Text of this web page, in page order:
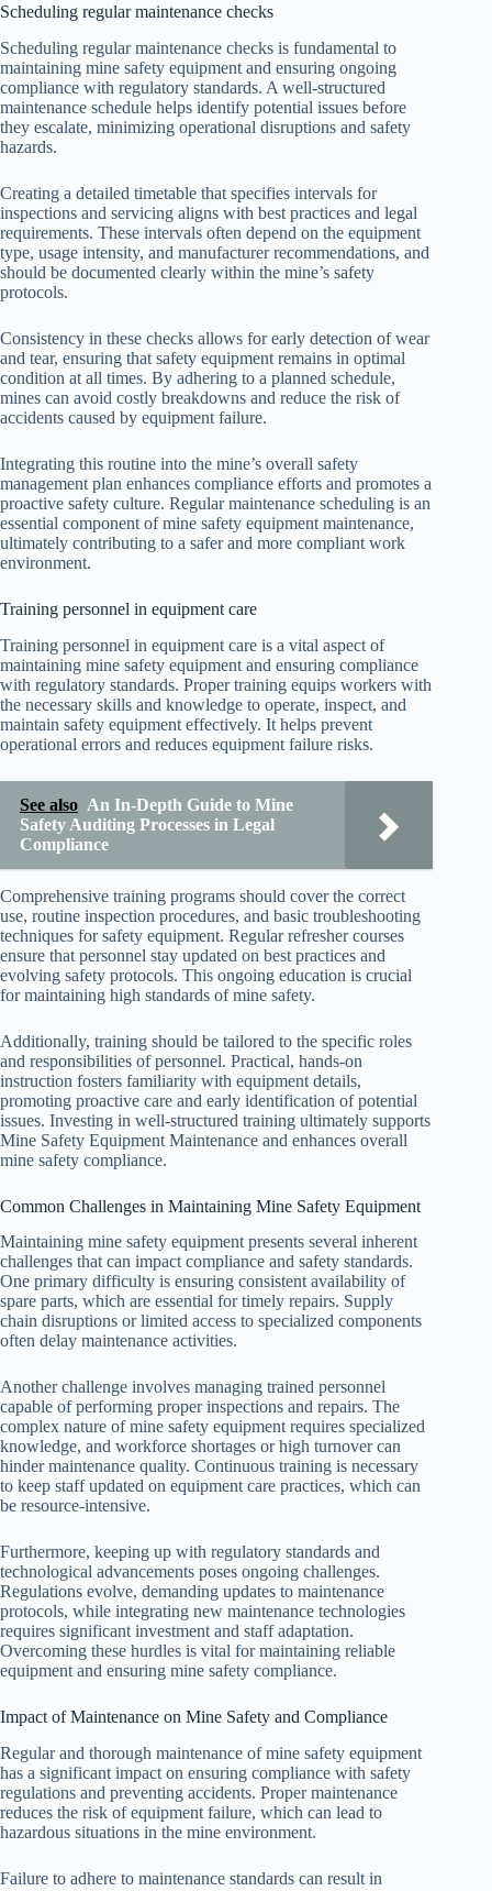
Scheduling regular maintenance checks
Scheduling regular maintenance checks is fundamental to
maintaining mine safety equipment and ensuring ongoing
compliance with regulatory standards. A well-structured
maintenance schedule helps identify potential issues before
they escalate, minimizing operational disruptions and safety
hazards.
Creating a detailed timetable that specifies intervals for
inspections and servicing aligns with best practices and legal
requirements. These intervals often depend on the equipment
type, usage intensity, and manufacturer recommendations, and
should be documented clearly within the mine’s safety
protocols.
Consistency in these checks allows for early detection of wear
and tear, ensuring that safety equipment remains in optimal
condition at all times. By adhering to a planned schedule,
mines can avoid costly breakdowns and reduce the risk of
accidents caused by equipment failure.
Integrating this routine into the mine’s overall safety
management plan enhances compliance efforts and promotes a
proactive safety culture. Regular maintenance scheduling is an
essential component of mine safety equipment maintenance,
ultimately contributing to a safer and more compliant work
environment.
Training personnel in equipment care
Training personnel in equipment care is a vital aspect of
maintaining mine safety equipment and ensuring compliance
with regulatory standards. Proper training equips workers with
the necessary skills and knowledge to operate, inspect, and
maintain safety equipment effectively. It helps prevent
operational errors and reduces equipment failure risks.
See also An In-Depth Guide to Mine
Safety Auditing Processes in Legal
Compliance
Comprehensive training programs should cover the correct
use, routine inspection procedures, and basic troubleshooting
techniques for safety equipment. Regular refresher courses
ensure that personnel stay updated on best practices and
evolving safety protocols. This ongoing education is crucial
for maintaining high standards of mine safety.
Additionally, training should be tailored to the specific roles
and responsibilities of personnel. Practical, hands-on
instruction fosters familiarity with equipment details,
promoting proactive care and early identification of potential
issues. Investing in well-structured training ultimately supports
Mine Safety Equipment Maintenance and enhances overall
mine safety compliance.
Common Challenges in Maintaining Mine Safety Equipment
Maintaining mine safety equipment presents several inherent
challenges that can impact compliance and safety standards.
One primary difficulty is ensuring consistent availability of
spare parts, which are essential for timely repairs. Supply
chain disruptions or limited access to specialized components
often delay maintenance activities.
Another challenge involves managing trained personnel
capable of performing proper inspections and repairs. The
complex nature of mine safety equipment requires specialized
knowledge, and workforce shortages or high turnover can
hinder maintenance quality. Continuous training is necessary
to keep staff updated on equipment care practices, which can
be resource-intensive.
Furthermore, keeping up with regulatory standards and
technological advancements poses ongoing challenges.
Regulations evolve, demanding updates to maintenance
protocols, while integrating new maintenance technologies
requires significant investment and staff adaptation.
Overcoming these hurdles is vital for maintaining reliable
equipment and ensuring mine safety compliance.
Impact of Maintenance on Mine Safety and Compliance
Regular and thorough maintenance of mine safety equipment
has a significant impact on ensuring compliance with safety
regulations and preventing accidents. Proper maintenance
reduces the risk of equipment failure, which can lead to
hazardous situations in the mine environment.
Failure to adhere to maintenance standards can result in